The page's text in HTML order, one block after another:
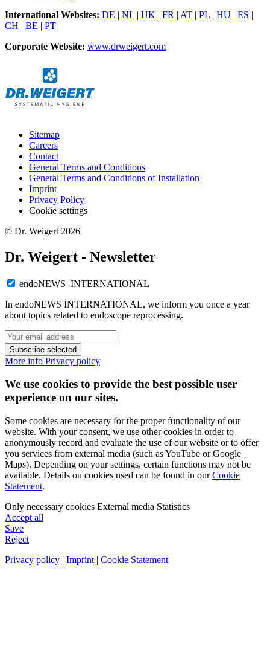
International Websites: DE | NL | UK | FR | AT | PL | HU | ES |
CH | BE | PT
Corporate Website: www.drweigert.com
Sitemap
Careers
Contact
General Terms and Conditions
General Terms and Conditions of Installation
Imprint
Privacy Policy
Cookie settings
© Dr. Weigert 2026
Dr. Weigert - Newsletter
endoNEWS INTERNATIONAL
In endoNEWS INTERNATIONAL, we inform you once a year
about topics related to endoscope reprocessing.
Subscribe selected
More info Privacy policy
We use cookies to provide the best possible user
experience on our sites.
Some cookies are necessary for the proper functionality of our
website. With your consent, we use other cookies in order to
anonymously record and evaluate the use of our website or to offer
you services from external media (such as YouTube or Google
Maps). Depending on your settings, certain functions may not be
available. Details on cookies used can be found in ourCookie
Statement.
Only necessary cookies External media Statistics
Accept all
Save
Reject
Privacy policy | Imprint | Cookie Statement